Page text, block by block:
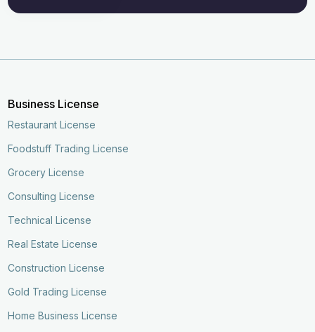
Business License
Restaurant License
Foodstuff Trading License
Grocery License
Consulting License
Technical License
Real Estate License
Construction License
Gold Trading License
Home Business License